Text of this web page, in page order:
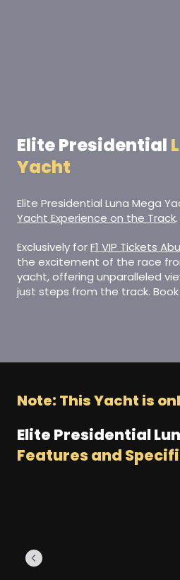
Elite Presidential
Yacht
Elite Presidential Luna Mega
Yacht Experience on the Track.
Exclusively forF1 VIP Tickets
the excitement of the race
yacht, offering unparalleled
just steps from the track.
Note: This Yacht is
Elite Presidential
Features and